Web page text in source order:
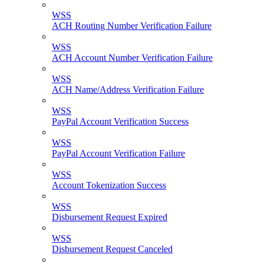
WSS
ACH Routing Number Verification Failure
WSS
ACH Account Number Verification Failure
WSS
ACH Name/Address Verification Failure
WSS
PayPal Account Verification Success
WSS
PayPal Account Verification Failure
WSS
Account Tokenization Success
WSS
Disbursement Request Expired
WSS
Disbursement Request Canceled